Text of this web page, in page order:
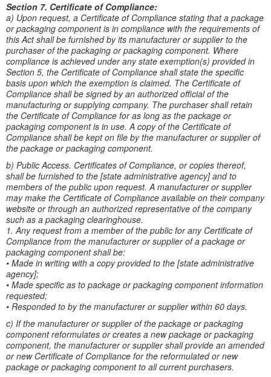
Section 7. Certificate of Compliance:
a) Upon request, a Certificate of Compliance stating that a package
or packaging component is in compliance with the requirements of
this Act shall be furnished by its manufacturer or supplier to the
purchaser of the packaging or packaging component. Where
compliance is achieved under any state exemption(s) provided in
Section 5, the Certificate of Compliance shall state the specific
basis upon which the exemption is claimed. The Certificate of
Compliance shall be signed by an authorized official of the
manufacturing or supplying company. The purchaser shall retain
the Certificate of Compliance for as long as the package or
packaging component is in use. A copy of the Certificate of
Compliance shall be kept on file by the manufacturer or supplier of
the package or packaging component.
b) Public Access. Certificates of Compliance, or copies thereof,
shall be furnished to the [state administrative agency] and to
members of the public upon request. A manufacturer or supplier
may make the Certificate of Compliance available on their company
website or through an authorized representative of the company
such as a packaging clearinghouse.
1. Any request from a member of the public for any Certificate of
Compliance from the manufacturer or supplier of a package or
packaging component shall be:
• Made in writing with a copy provided to the [state administrative
agency];
• Made specific as to package or packaging component information
requested;
• Responded to by the manufacturer or supplier within 60 days.
c) If the manufacturer or supplier of the package or packaging
component reformulates or creates a new package or packaging
component, the manufacturer or supplier shall provide an amended
or new Certificate of Compliance for the reformulated or new
package or packaging component to all current purchasers.